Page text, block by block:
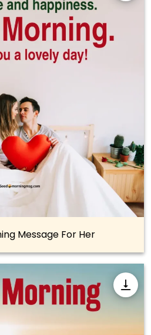
Message For Her